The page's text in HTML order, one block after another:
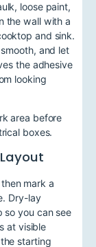
loose paint,
the wall with a
and sink.
and let
the adhesive
looking
area before
boxes.
mark a
Dry-lay
so you can see
at visible
starting